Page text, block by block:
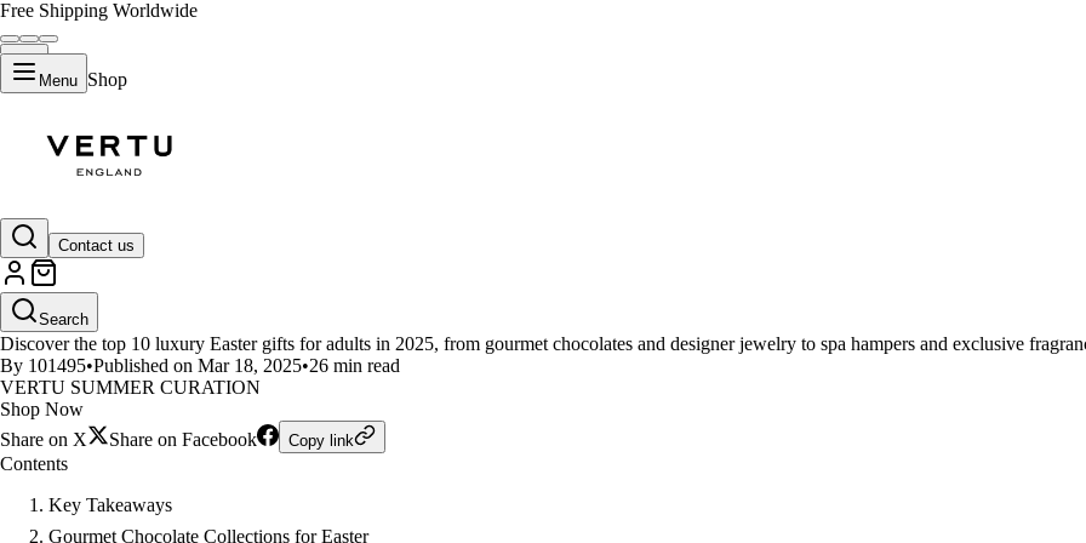
Free Shipping Worldwide
Menu Shop
Contact us
Search
Top 10 Luxury Easter Gifts for Adults in 2025
Discover the top 10 luxury Easter gifts for adults in 2025, from gourmet chocolates and designer jewelry to spa hampers and exclusive
By 101495•Published on Mar 18, 2025•26 min read
VERTU SUMMER CURATION
Shop Now
Share on X
Share on Facebook Copy link
Contents
Key Takeaways
Gourmet Chocolate Collections for Easter